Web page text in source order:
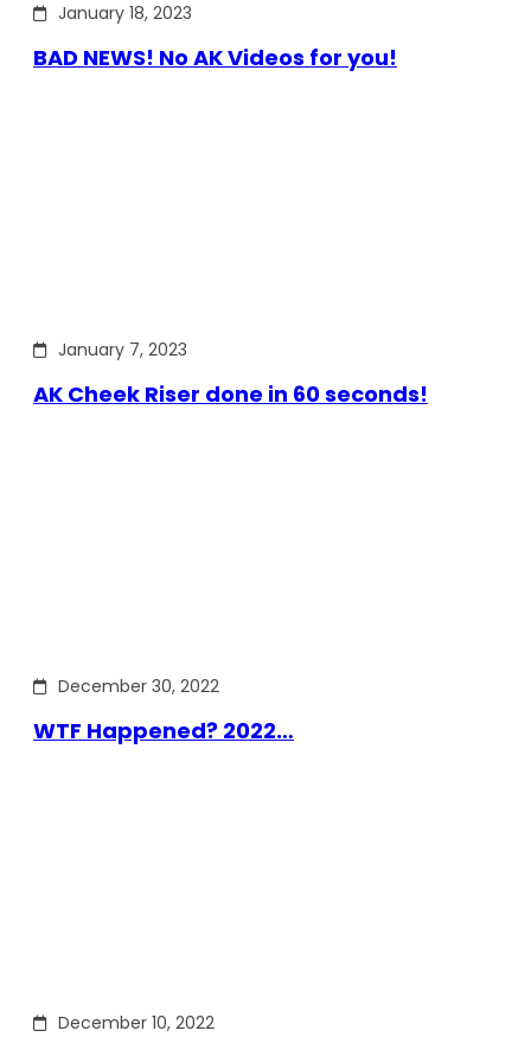
January 18, 2023
BAD NEWS! No AK Videos for you!
January 7, 2023
AK Cheek Riser done in 60 seconds!
December 30, 2022
WTF Happened? 2022…
December 10, 2022